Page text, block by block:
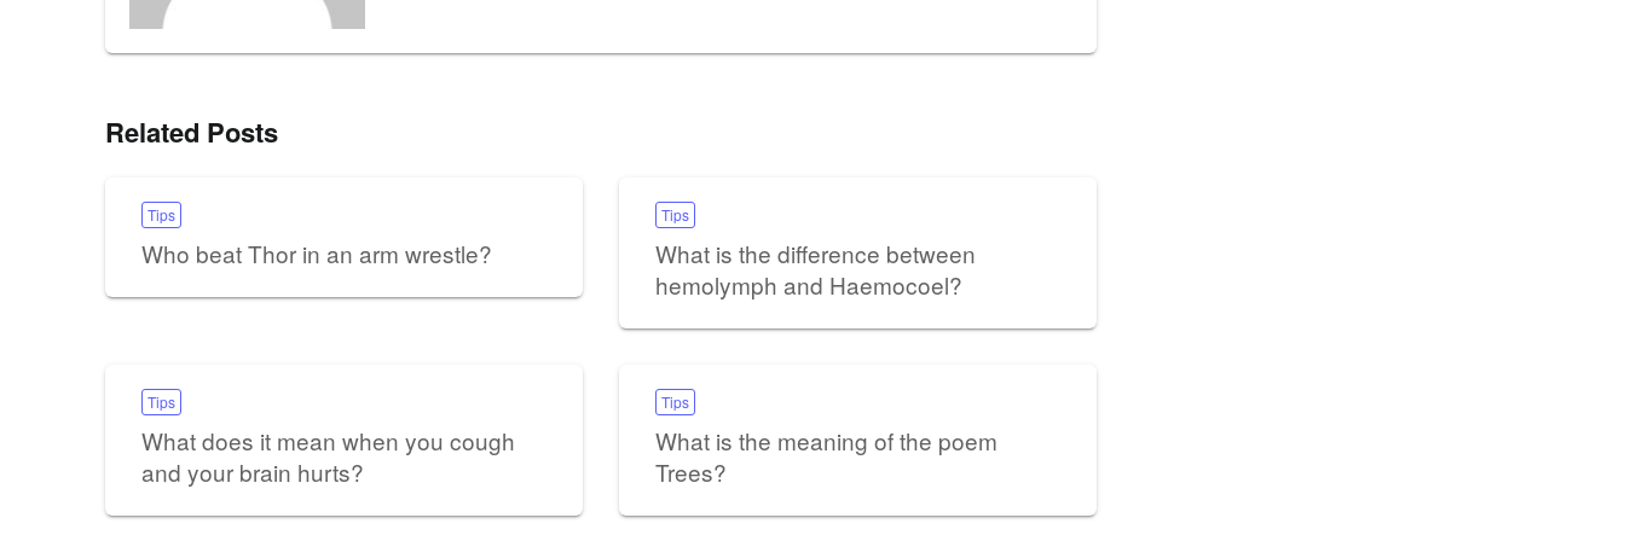
Related Posts
Tips
Who beat Thor in an arm wrestle?
Tips
What is the difference between
hemolymph and Haemocoel?
Tips
What does it mean when you cough
and your brain hurts?
Tips
What is the meaning of the poem
Trees?